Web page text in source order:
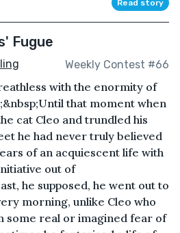
Read story
Fugue
Weekly Contest #66
with the enormity of
that moment when
cat Cleo and trundled his
he had never truly believed
of an acquiescent life with
out of
he supposed, he went out to
morning, unlike Cleo who
some real or imagined fear of